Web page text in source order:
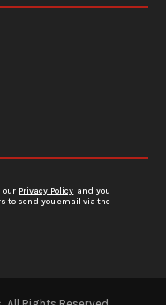
our Privacy Policy and you
to send you email via the